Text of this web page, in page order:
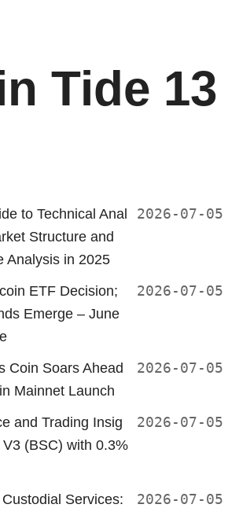
Tide 13
to Technical Anal
Structure and
Analysis in 2025
2026-07-05
ETF Decision;
Emerge – June
2026-07-05
Coin Soars Ahead
Mainnet Launch
2026-07-05
and Trading Insig
(BSC) with 0.3%
2026-07-05
Services:
2026-07-05